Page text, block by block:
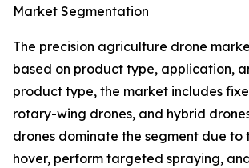
Market Segmentation
The precision agriculture drone
based on product type, application,
product type, the market includes
rotary-wing drones, and hybrid
drones dominate the segment due to
hover, perform targeted spraying,